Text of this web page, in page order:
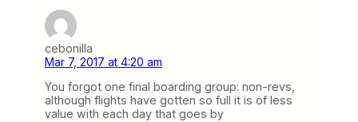
cebonilla
Mar 7, 2017 at 4:20 am
You forgot one final boarding group: non-revs,
although flights have gotten so full it is of less
value with each day that goes by